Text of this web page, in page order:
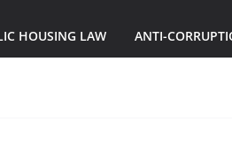
HOUSING LAW ANTI-